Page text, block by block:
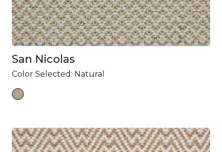
San Nicolas
Color Selected: Natural